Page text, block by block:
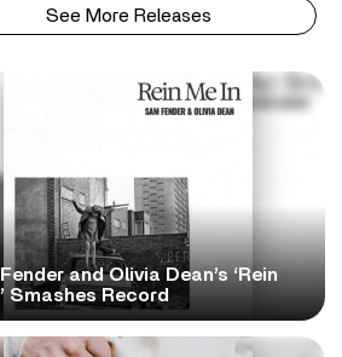
See More Releases
and Olivia Dean’s ‘Rein
Smashes Record